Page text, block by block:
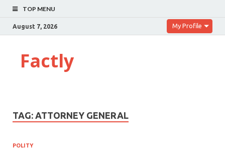
TOP MENU
August 7, 2026 My Profile
Factly
TAG: ATTORNEY GENERAL
POLITY